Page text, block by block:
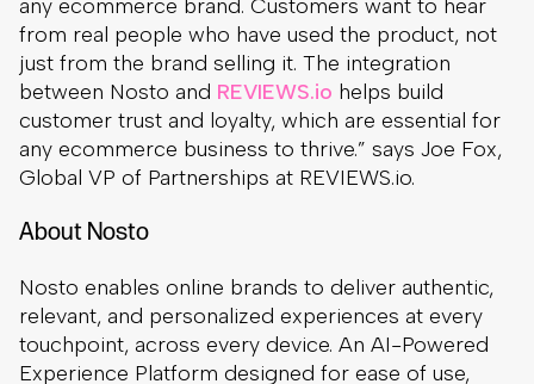
any ecommerce brand. Customers want to hear
from real people who have used the product, not
just from the brand selling it. The integration
between Nosto and REVIEWS.io helps build
customer trust and loyalty, which are essential for
any ecommerce business to thrive.” says Joe Fox,
Global VP of Partnerships at REVIEWS.io.
About Nosto
Nosto enables online brands to deliver authentic,
relevant, and personalized experiences at every
touchpoint, across every device. An AI-Powered
Experience Platform designed for ease of use,